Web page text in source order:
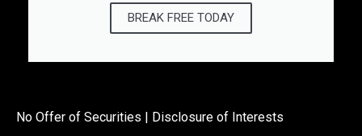
BREAK FREE TODAY
No Offer of Securities | Disclosure of Interests